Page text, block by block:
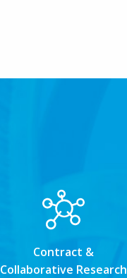
Contract &
Collaborative Research